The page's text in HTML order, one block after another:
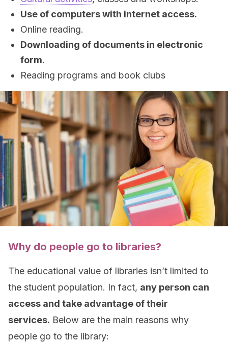
Use of computers with internet access.
Online reading.
Downloading of documents in electronic
form.
Reading programs and book clubs
Why do people go to libraries?
The educational value of libraries isn’t limited to
the student population. In fact, any person can
access and take advantage of their
services. Below are the main reasons why
people go to the library: